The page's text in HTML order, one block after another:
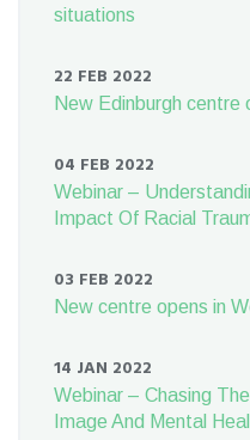
situations
22 FEB 2022
New Edinburgh centre
04 FEB 2022
Webinar –
Impact Of Racial
03 FEB 2022
New centre opens in
14 JAN 2022
Webinar – Chasing
Image And Mental